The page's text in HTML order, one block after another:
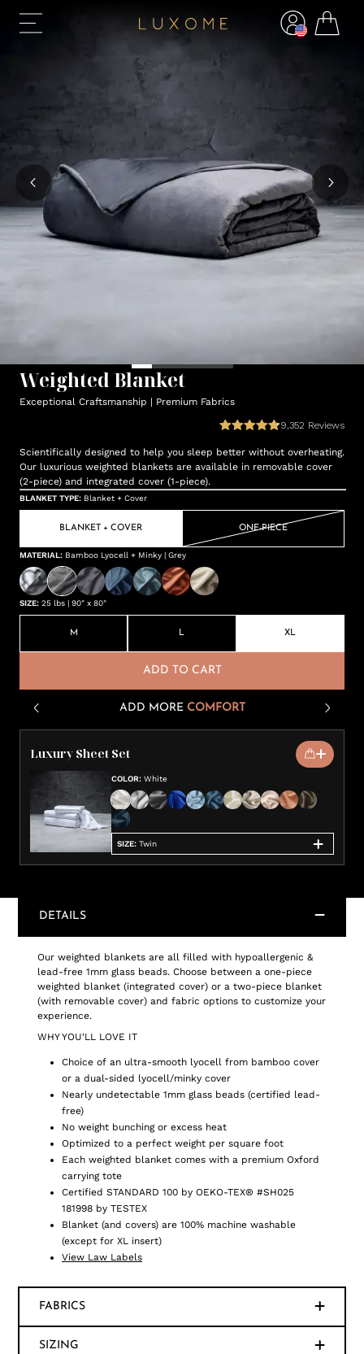
Weighted Blanket
Exceptional Craftsmanship | Premium Fabrics
9,352 Reviews
Scientifically designed to help you sleep better without overheating.
Our luxurious weighted blankets are available in removable cover
(2-piece) and integrated cover (1-piece).
BLANKET TYPE: Blanket + Cover
BLANKET + COVER ONE-PIECE
MATERIAL: Bamboo Lyocell + Minky | Grey
SIZE: 25 lbs | 90" x 80"
M L XL
ADD TO CART
ADD MORE COMFORT
Luxury Sheet Set
COLOR: White
SIZE: Twin
DETAILS
Our weighted blankets are all filled with hypoallergenic &
lead-free 1mm glass beads. Choose between a one-piece
weighted blanket (integrated cover) or a two-piece blanket
(with removable cover) and fabric options to customize your
experience.
WHY YOU'LL LOVE IT
Choice of an ultra-smooth lyocell from bamboo cover
or a dual-sided lyocell/minky cover
Nearly undetectable 1mm glass beads (certified lead-
free)
No weight bunching or excess heat
Optimized to a perfect weight per square foot
Each weighted blanket comes with a premium Oxford
carrying tote
Certified STANDARD 100 by OEKO-TEX® #SH025
181998 by TESTEX
Blanket (and covers) are 100% machine washable
(except for XL insert)
View Law Labels
FABRICS
SIZING